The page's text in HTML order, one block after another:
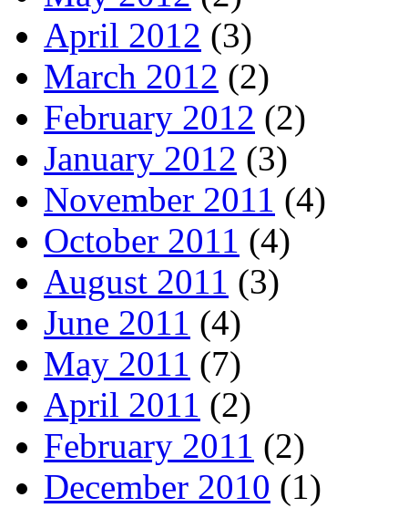
April 2012 (3)
March 2012 (2)
February 2012 (2)
January 2012 (3)
November 2011 (4)
October 2011 (4)
August 2011 (3)
June 2011 (4)
May 2011 (7)
April 2011 (2)
February 2011 (2)
December 2010 (1)